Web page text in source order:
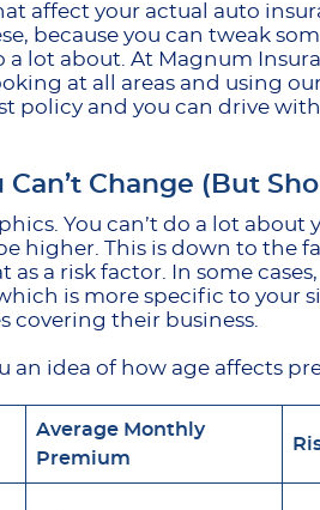
affect your actual auto
because you can tweak
a lot about. At Magnum
at all areas and using
policy and you can drive
Can’t Change (But
You can’t do a lot
higher. This is down to the
as a risk factor. In some
is more specific to your
covering their business.
an idea of how age affects
Average Monthly
Premium